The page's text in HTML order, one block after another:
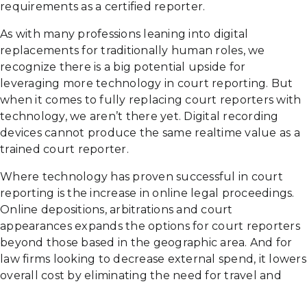
requirements as a certified reporter.
As with many professions leaning into digital
replacements for traditionally human roles, we
recognize there is a big potential upside for
leveraging more technology in court reporting. But
when it comes to fully replacing court reporters with
technology, we aren’t there yet. Digital recording
devices cannot produce the same realtime value as a
trained court reporter.
Where technology has proven successful in court
reporting is the increase in online legal proceedings.
Online depositions, arbitrations and court
appearances expands the options for court reporters
beyond those based in the geographic area. And for
law firms looking to decrease external spend, it lowers
overall cost by eliminating the need for travel and